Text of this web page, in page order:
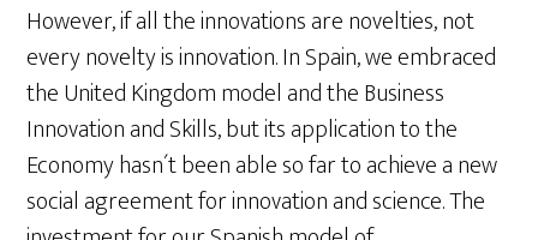
However, if all the innovations are novelties, not
every novelty is innovation. In Spain, we embraced
the United Kingdom model and the Business
Innovation and Skills, but its application to the
Economy hasn´t been able so far to achieve a new
social agreement for innovation and science. The